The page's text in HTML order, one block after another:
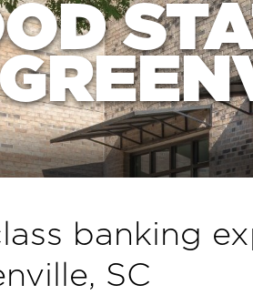
banking
SC